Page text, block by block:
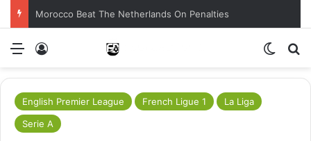
Morocco Beat The Netherlands On Penalties
Menu
English Premier League French Ligue 1
La Liga
Serie A